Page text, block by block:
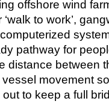
offshore wind
to work’,
pathway for
distance between
movement
to keep a full